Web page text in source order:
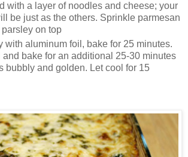
with a layer of noodles and cheese; your
be just as the others. Sprinkle parmesan
on top
with aluminum foil, bake for 25 minutes.
and bake for an additional 25-30 minutes
bubbly and golden. Let cool for 15